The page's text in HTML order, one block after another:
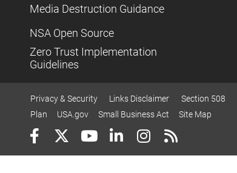
Media Destruction Guidance
NSA Open Source
Zero Trust Implementation
Guidelines
Privacy & Security Links Disclaimer Section 508
Plan
USA.gov Small Business Act Site Map